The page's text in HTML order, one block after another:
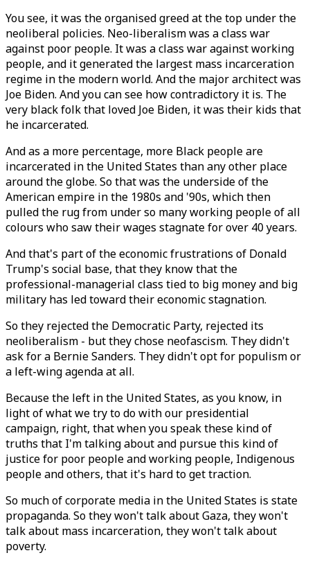
You see, it was the organised greed at the top under the
neoliberal policies. Neo-liberalism was a class war
against poor people. It was a class war against working
people, and it generated the largest mass incarceration
regime in the modern world. And the major architect was
Joe Biden. And you can see how contradictory it is. The
very black folk that loved Joe Biden, it was their kids that
he incarcerated.
And as a more percentage, more Black people are
incarcerated in the United States than any other place
around the globe. So that was the underside of the
American empire in the 1980s and '90s, which then
pulled the rug from under so many working people of all
colours who saw their wages stagnate for over 40 years.
And that's part of the economic frustrations of Donald
Trump's social base, that they know that the
professional-managerial class tied to big money and big
military has led toward their economic stagnation.
So they rejected the Democratic Party, rejected its
neoliberalism - but they chose neofascism. They didn't
ask for a Bernie Sanders. They didn't opt for populism or
a left-wing agenda at all.
Because the left in the United States, as you know, in
light of what we try to do with our presidential
campaign, right, that when you speak these kind of
truths that I'm talking about and pursue this kind of
justice for poor people and working people, Indigenous
people and others, that it's hard to get traction.
So much of corporate media in the United States is state
propaganda. So they won't talk about Gaza, they won't
talk about mass incarceration, they won't talk about
poverty.